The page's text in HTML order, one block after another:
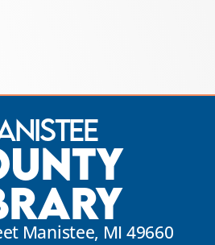
Manistee, MI 49660